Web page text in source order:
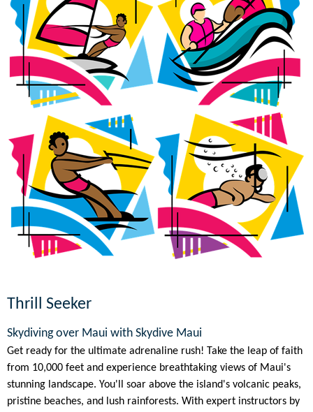
Thrill Seeker
Skydiving over Maui with Skydive Maui
Get ready for the ultimate adrenaline rush! Take the leap of faith
from 10,000 feet and experience breathtaking views of Maui's
stunning landscape. You'll soar above the island's volcanic peaks,
pristine beaches, and lush rainforests. With expert instructors by